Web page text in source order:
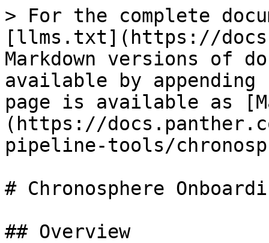
> For the complete
[llms.txt](https://
Markdown versions of
available by
page is available as
(https://
pipeline-tools/
# Chronosphere
## Overview